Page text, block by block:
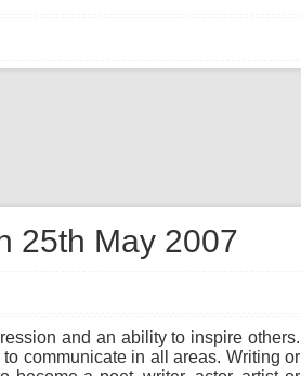
25th May 2007
and an ability to inspire others.
communicate in all areas. Writing or